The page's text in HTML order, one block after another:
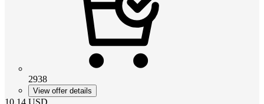
2938
View offer details